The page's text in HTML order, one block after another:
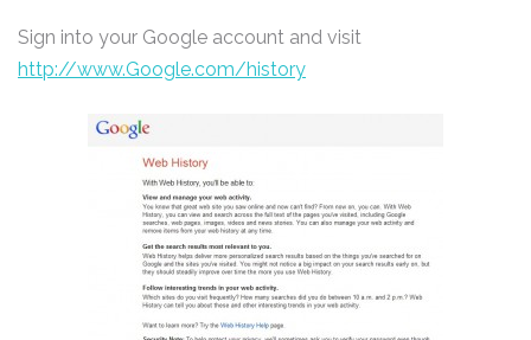
Sign into your Google account and visit
http://www.Google.com/history